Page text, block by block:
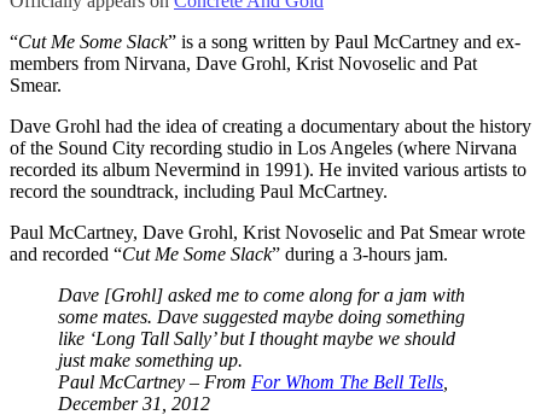
“Cut Me Some Slack” is a song written by Paul McCartney and ex-
members from Nirvana, Dave Grohl, Krist Novoselic and Pat
Smear.
Dave Grohl had the idea of creating a documentary about the history
of the Sound City recording studio in Los Angeles (where Nirvana
recorded its album Nevermind in 1991). He invited various artists to
record the soundtrack, including Paul McCartney.
Paul McCartney, Dave Grohl, Krist Novoselic and Pat Smear wrote
and recorded “Cut Me Some Slack” during a 3-hours jam.
Dave [Grohl] asked me to come along for a jam with
some mates. Dave suggested maybe doing something
like ‘Long Tall Sally’ but I thought maybe we should
just make something up.
Paul McCartney – From For Whom The Bell Tells
December 31, 2012